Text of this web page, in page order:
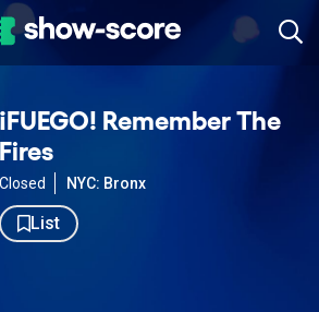
¡FUEGO! Remember The
Fires
Closed NYC: Bronx
List